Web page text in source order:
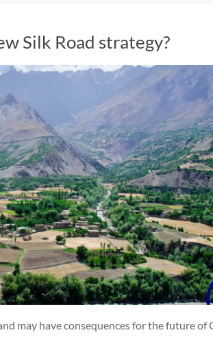
Silk Road strategy?
may have consequences for the future of